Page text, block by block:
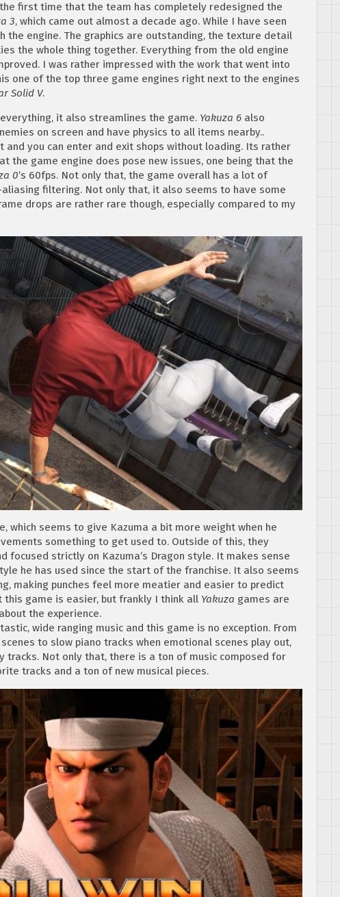
first time that the team has completely redesigned the
3, which came out almost a decade ago. While I have seen
the engine. The graphics are outstanding, the texture detail
the whole thing together. Everything from the old engine
I was rather impressed with the work that went into
one of the top three game engines right next to the engines
Solid V.
it also streamlines the game. Yakuza 6 also
on screen and have physics to all items nearby..
and you can enter and exit shops without loading. Its rather
the game engine does pose new issues, one being that the
0’s 60fps. Not only that, the game overall has a lot of
filtering. Not only that, it also seems to have some
drops are rather rare though, especially compared to my
which seems to give Kazuma a bit more weight when he
something to get used to. Outside of this, they
focused strictly on Kazuma’s Dragon style. It makes sense
he has used since the start of the franchise. It also seems
making punches feel more meatier and easier to predict
game is easier, but frankly I think all Yakuza games are
the experience.
wide ranging music and this game is no exception. From
to slow piano tracks when emotional scenes play out,
Not only that, there is a ton of music composed for
tracks and a ton of new musical pieces.